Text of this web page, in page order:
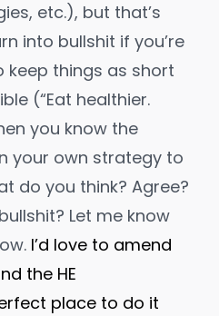
etc.), but that’s
into bullshit if you’re
keep things as short
(“Eat healthier.
you know the
your own strategy to
do you think? Agree?
Let me know
I’d love to amend
the HE
place to do it